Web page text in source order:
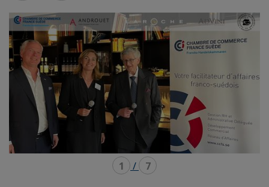
carousel mosaïque
1 / 7